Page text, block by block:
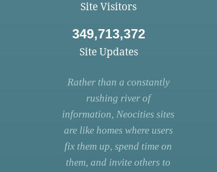
Site Visitors
349,713,372
Site Updates
Rather than a constantly
rushing river of
information, Neocities sites
are like homes where users
fix them up, spend time on
them, and invite others to